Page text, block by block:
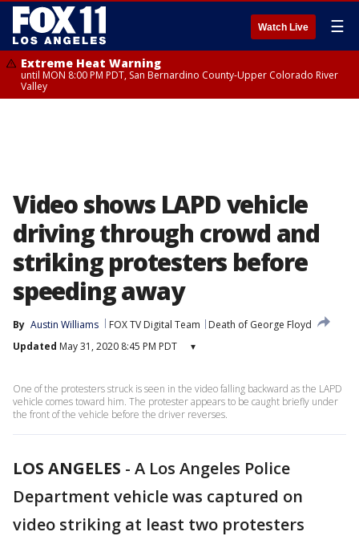
Watch Live ☰
Extreme Heat Warning
until MON 8:00 PM PDT, San Bernardino County-Upper Colorado River
Valley
Video shows LAPD vehicle
driving through crowd and
striking protesters before
speeding away
By Austin Williams FOX TV Digital Team
Death of George Floyd
Updated May 31, 2020 8:45 PM PDT ▾
One of the protesters struck is seen in the video falling backward as the LAPD
vehicle comes toward him. The protester appears to be caught briefly under
the front of the vehicle before the driver reverses.
LOS ANGELES - A Los Angeles Police
Department vehicle was captured on
video striking at least two protesters